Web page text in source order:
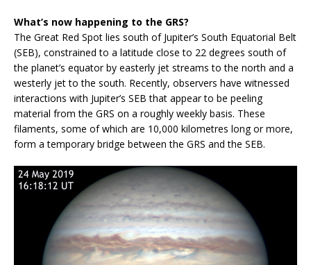
What’s now happening to the GRS?
The Great Red Spot lies south of Jupiter’s South Equatorial Belt
(SEB), constrained to a latitude close to 22 degrees south of
the planet’s equator by easterly jet streams to the north and a
westerly jet to the south. Recently, observers have witnessed
interactions with Jupiter’s SEB that appear to be peeling
material from the GRS on a roughly weekly basis. These
filaments, some of which are 10,000 kilometres long or more,
form a temporary bridge between the GRS and the SEB.